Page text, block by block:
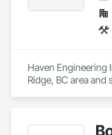
Haven Engineering
Ridge, BC area and